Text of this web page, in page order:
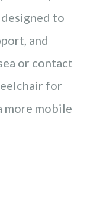
to
and
or contact
for
more mobile